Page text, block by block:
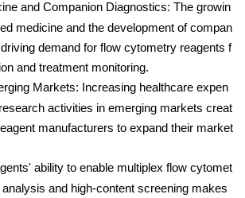
and Companion Diagnostics: The growin
medicine and the development of compan
demand for flow cytometry reagents f
and treatment monitoring.
Markets: Increasing healthcare expen
activities in emerging markets creat
manufacturers to expand their market
ability to enable multiplex flow cytomet
and high-content screening makes